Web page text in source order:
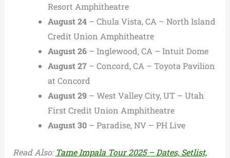
Resort Amphitheatre
August 24– Chula Vista, CA – North Island
Credit Union Amphitheatre
August 26– Inglewood, CA – Intuit Dome
August 27– Concord, CA – Toyota Pavilion
at Concord
August 29– West Valley City, UT – Utah
First Credit Union Amphitheatre
August 30– Paradise, NV – PH Live
Read Also: Tame Impala Tour 2025 – Dates, Setlist,